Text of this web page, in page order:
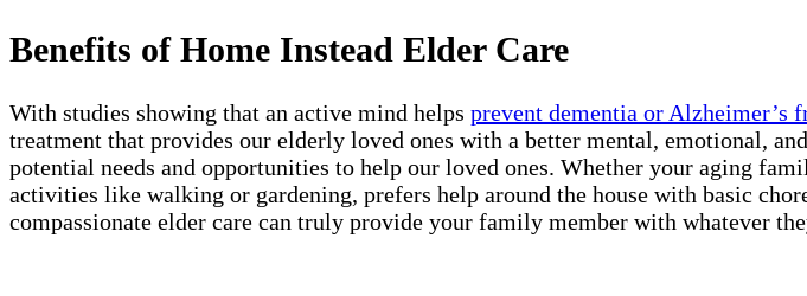
Benefits of Home Instead Elder Care
With studies showing that an active mind helps prevent dementia or Alzheimer’s
treatment that provides our elderly loved ones with a better mental, emotional,
potential needs and opportunities to help our loved ones. Whether your aging
activities like walking or gardening, prefers help around the house with basic
compassionate elder care can truly provide your family member with whatever